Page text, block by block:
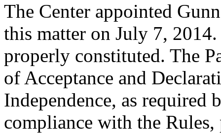
The Center appointed
this matter on July 7,
properly constituted. The
of Acceptance and
Independence, as required
compliance with the Rules,